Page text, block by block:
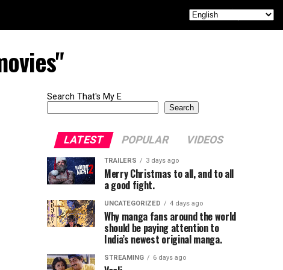
Search That's My E
Search
LATEST POPULAR VIDEOS
TRAILERS 3 days ago
Merry Christmas to all, and to all
a good fight.
UNCATEGORIZED 4 days ago
Why manga fans around the world
should be paying attention to
India’s newest original manga.
STREAMING 6 days ago